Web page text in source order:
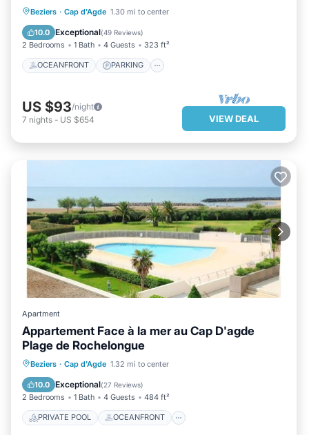
Beziers · Cap d'Agde 1.30 mi to center
10.0 Exceptional(49 Reviews)
2 Bedrooms 1 Bath 4 Guests 323 ft²
OCEANFRONT PARKING
OCEANFRONT PARKING
OCEAN VIEW
US $93/night
7 nights - US $654 VIEW DEAL
Apartment
Appartement Face à la mer au Cap D'agde
Plage de Rochelongue
Beziers · Cap d'Agde 1.32 mi to center
10.0 Exceptional(27 Reviews)
2 Bedrooms 1 Bath 4 Guests 484 ft²
PRIVATE POOL OCEANFRONT
PRIVATE POOL
OCEANFRONT
PARKING
POOL